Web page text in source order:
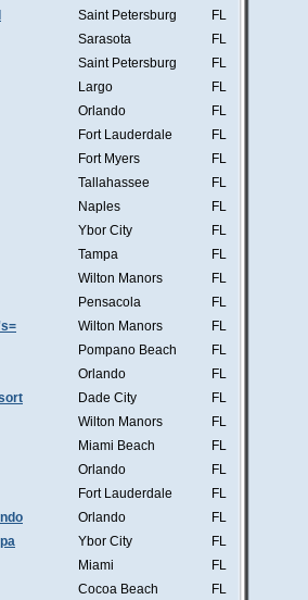
Saint Petersburg
FL
Sarasota
FL
Saint Petersburg
FL
Largo
FL
Orlando
FL
Fort Lauderdale
FL
Fort Myers
FL
Tallahassee
FL
Naples
FL
Ybor City
FL
Tampa
FL
Wilton Manors
FL
Pensacola
FL
Wilton Manors
FL
Pompano Beach
FL
Orlando
FL
Dade City
FL
Wilton Manors
FL
Miami Beach
FL
Orlando
FL
Fort Lauderdale
FL
Orlando
FL
Ybor City
FL
Miami
FL
Cocoa Beach FL